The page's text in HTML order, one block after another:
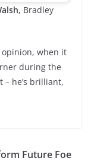
Bradley
opinion, when it
during the
he’s brilliant,
Future Foe